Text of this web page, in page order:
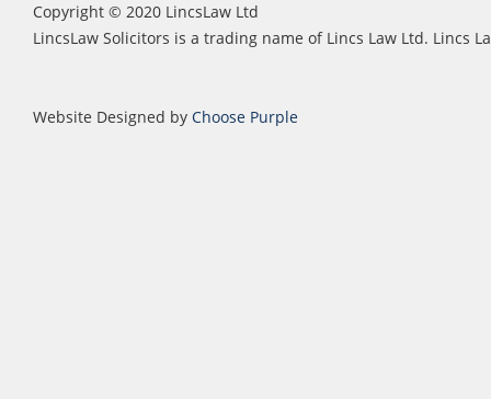
Copyright © 2020 LincsLaw Ltd
LincsLaw Solicitors is a trading name of Lincs Law Ltd. Lincs
Website Designed by Choose Purple